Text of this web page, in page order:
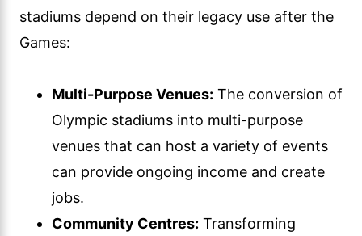
stadiums depend on their legacy use after the
Games:
Multi-Purpose Venues: The conversion of
Olympic stadiums into multi-purpose
venues that can host a variety of events
can provide ongoing income and create
jobs.
Community Centres: Transforming